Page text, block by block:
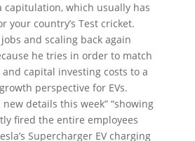
capitulation, which usually has
your country’s Test cricket.
and scaling back again
he tries in order to match
and capital investing costs to a
perspective for EVs.
details this week” “showing
fired the entire employees
Supercharger EV charging